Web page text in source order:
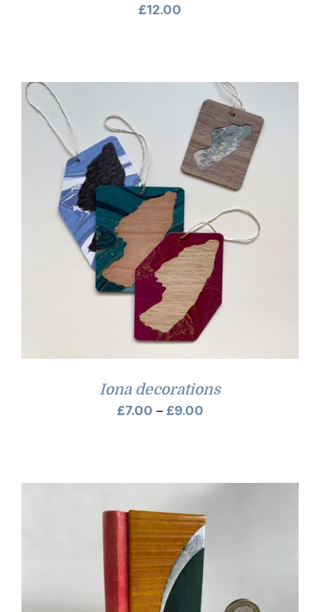
£12.00
Iona decorations
£7.00 – £9.00Price